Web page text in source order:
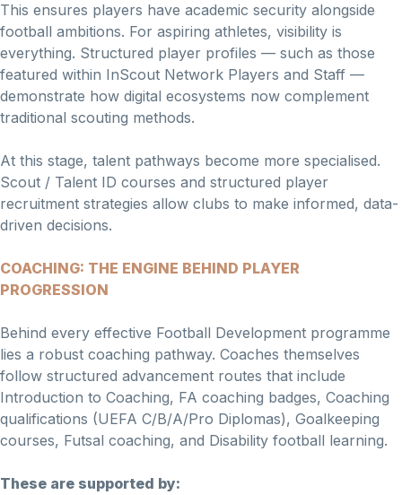
This ensures players have academic security alongside
football ambitions. For aspiring athletes, visibility is
everything. Structured player profiles — such as those
featured within InScout Network Players and Staff —
demonstrate how digital ecosystems now complement
traditional scouting methods.
At this stage, talent pathways become more specialised.
Scout / Talent ID courses and structured player
recruitment strategies allow clubs to make informed, data-
driven decisions.
COACHING: THE ENGINE BEHIND PLAYER
PROGRESSION
Behind every effective Football Development programme
lies a robust coaching pathway. Coaches themselves
follow structured advancement routes that include
Introduction to Coaching, FA coaching badges, Coaching
qualifications (UEFA C/B/A/Pro Diplomas), Goalkeeping
courses, Futsal coaching, and Disability football learning.
These are supported by: